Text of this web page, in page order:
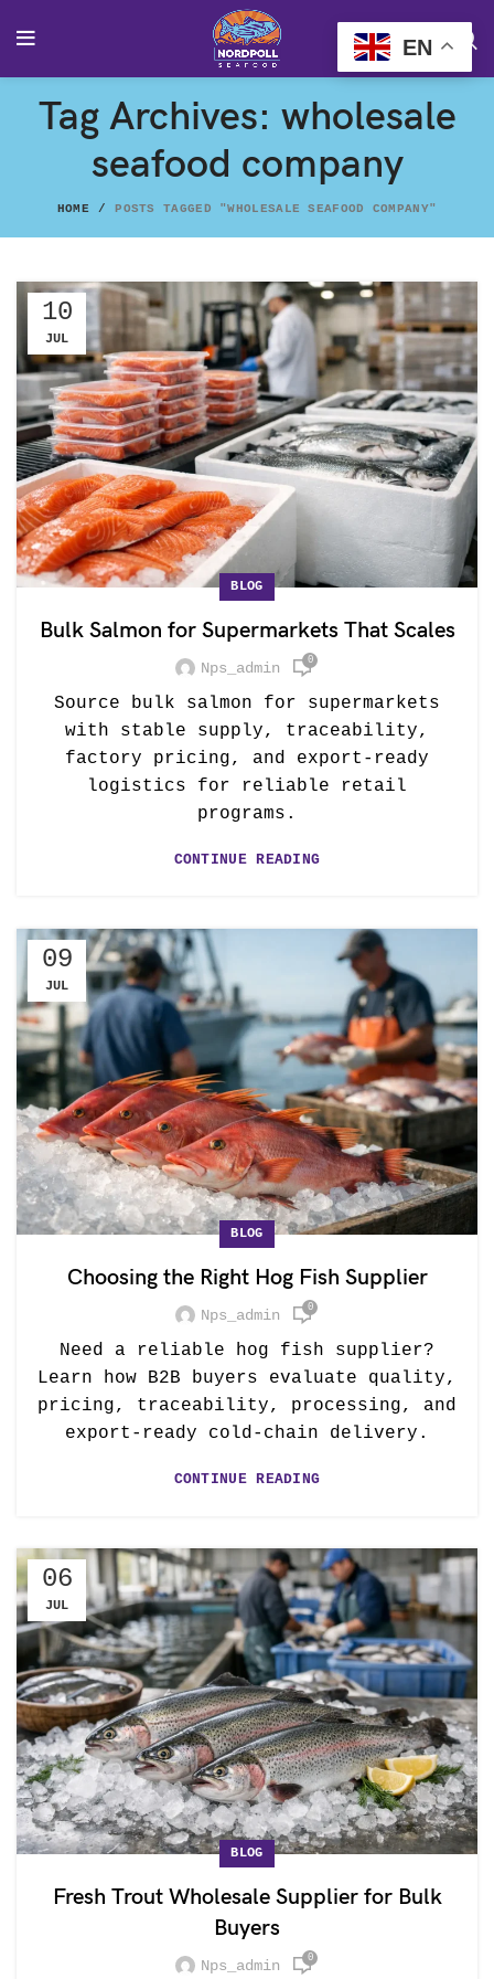
Tag Archives: wholesale
seafood company
HOME POSTS TAGGED "WHOLESALE SEAFOOD COMPANY"
10
JUL
BLOG
Bulk Salmon for Supermarkets That Scales
Nps_admin 0
Source bulk salmon for supermarkets
with stable supply, traceability,
factory pricing, and export-ready
logistics for reliable retail
programs.
CONTINUE READING
09
JUL
BLOG
Choosing the Right Hog Fish Supplier
Nps_admin 0
Need a reliable hog fish supplier?
Learn how B2B buyers evaluate quality,
pricing, traceability, processing, and
export-ready cold-chain delivery.
CONTINUE READING
06
JUL
BLOG
Fresh Trout Wholesale Supplier for Bulk
Buyers
Nps_admin 0
EN